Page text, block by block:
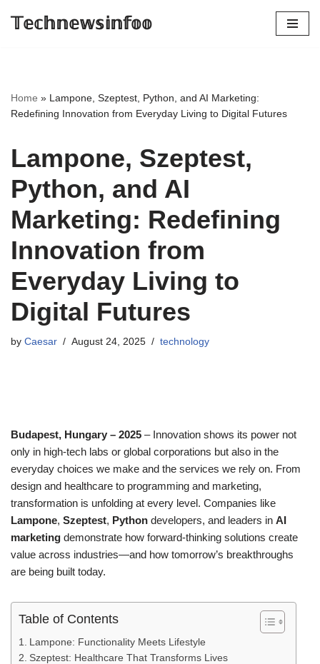
𝕋𝕖𝕔𝕙𝕟𝕖𝕨𝕤𝕚𝕟𝕗𝕠𝕠
Home » Lampone, Szeptest, Python, and AI Marketing:
Redefining Innovation from Everyday Living to Digital Futures
Lampone, Szeptest,
Python, and AI
Marketing: Redefining
Innovation from
Everyday Living to
Digital Futures
by Caesar August 24, 2025 technology
Budapest, Hungary – 2025 – Innovation shows its power not
only in high-tech labs or global corporations but also in the
everyday choices we make and the services we rely on. From
design and healthcare to programming and marketing,
transformation is unfolding at every level. Companies like
Lampone, Szeptest, Python developers, and leaders in AI
marketing demonstrate how forward-thinking solutions create
value across industries—and how tomorrow’s breakthroughs
are being built today.
Table of Contents
Lampone: Functionality Meets Lifestyle
Szeptest: Healthcare That Transforms Lives